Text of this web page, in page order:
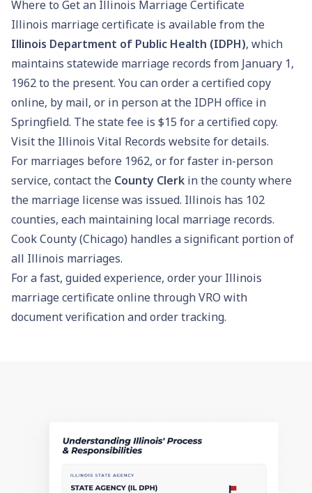
Where to Get an Illinois Marriage Certificate
Illinois marriage certificate is available from the
Illinois Department of Public Health (IDPH), which
maintains statewide marriage records from January 1,
1962 to the present. You can order a certified copy
online, by mail, or in person at the IDPH office in
Springfield. The state fee is $15 for a certified copy.
Visit the Illinois Vital Records website for details.
For marriages before 1962, or for faster in-person
service, contact the County Clerk in the county where
the marriage license was issued. Illinois has 102
counties, each maintaining local marriage records.
Cook County (Chicago) handles a significant portion of
all Illinois marriages.
For a fast, guided experience, order your Illinois
marriage certificate online through VRO with
document verification and order tracking.